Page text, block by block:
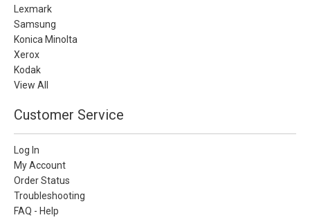
Lexmark
Samsung
Konica Minolta
Xerox
Kodak
View All
Customer Service
Log In
My Account
Order Status
Troubleshooting
FAQ - Help